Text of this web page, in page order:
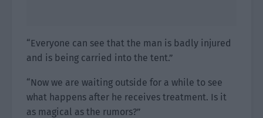
“Everyone can see that the man is badly injured
and is being carried into the tent.”
“Now we are waiting outside for a while to see
what happens after he receives treatment. Is it
as magical as the rumors?”